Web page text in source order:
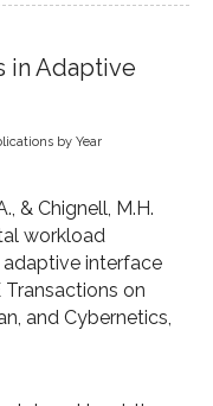
in Adaptive
by Year
& Chignell, M.H.
workload
interface
Transactions on
and Cybernetics,